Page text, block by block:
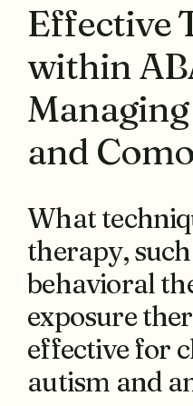
Effective
within
and
What
therapy,
behavioral
exposure
effective for
autism and